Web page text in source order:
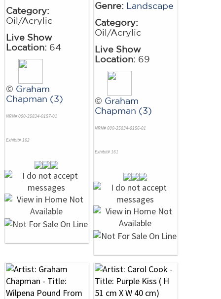
Category:
Oil/Acrylic
Live Show
Location: 64
© Graham
Chapman (3)
NRN# 000-35834-0157-01
Exhibit# 162
Genre: Landscape
Category:
Oil/Acrylic
Live Show
Location: 69
© Graham
Chapman (3)
NRN# 000-35834-0156-01
Exhibit# 161